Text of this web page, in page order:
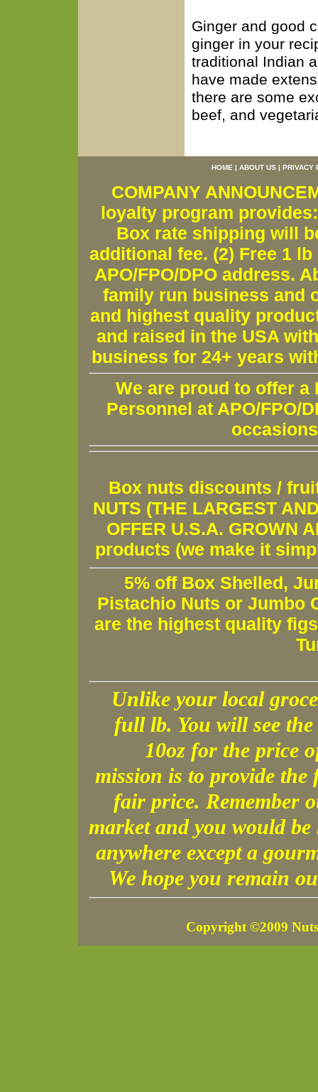
Ginger and good
ginger in your
traditional Indian
have made
there are some
beef, and
HOME | ABOUT US | PRIVACY
COMPANY
loyalty program
Box rate shipping will
additional fee. (2) Free 1
APO/FPO/DPO address.
family run business and
and highest quality
and raised in the USA
business for 24+ years
We are proud to offer a
Personnel at APO/FPO/
Box nuts discounts /
NUTS (THE LARGEST
OFFER U.S.A. GROWN
products (we make it
5% off Box Shelled,
Pistachio Nuts or Jumbo
are the highest quality
Unlike your local
full lb. You will see
10oz for the price
mission is to provide
fair price. Remember
market and you would
anywhere except a
We hope you remain
Copyright ©2009